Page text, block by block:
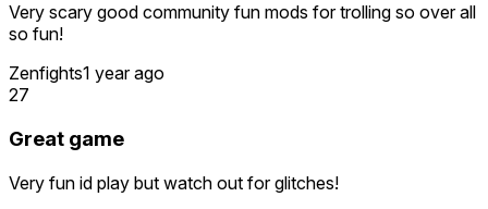
Very scary good community fun mods for trolling so over all
so fun!
Zenfights1 year ago
27
Great game
Very fun id play but watch out for glitches!